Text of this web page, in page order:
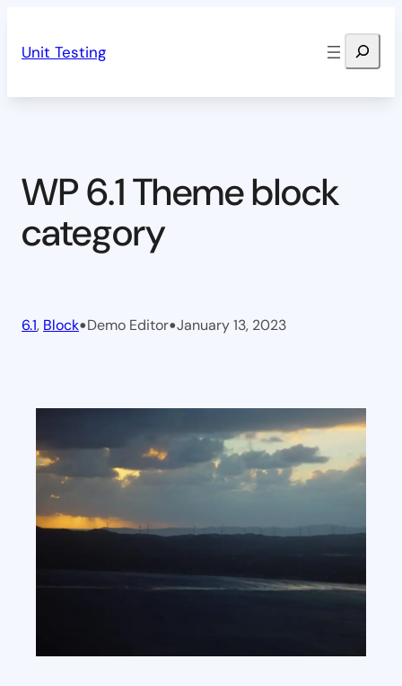
Unit Testing Search
WP 6.1 Theme block
category
6.1, Block•Demo Editor•January 13, 2023